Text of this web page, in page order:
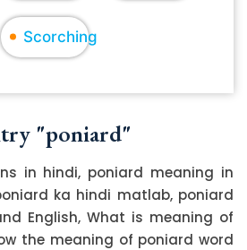
Scorching
"poniard"
in hindi, poniard meaning in
ka hindi matlab, poniard
English, What is meaning of
the meaning of poniard word